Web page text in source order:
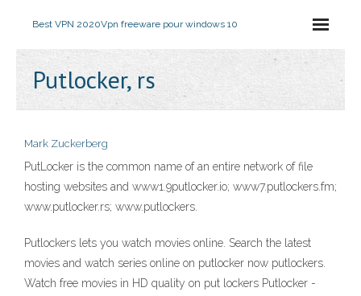
Best VPN 2020Vpn freeware pour windows 10
Putlocker, rs
Mark Zuckerberg
PutLocker is the common name of an entire network of file
hosting websites and www1.9putlocker.io; www7.putlockers.fm;
www.putlocker.rs; www.putlockers.
Putlockers lets you watch movies online. Search the latest
movies and watch series online on putlocker now putlockers.
Watch free movies in HD quality on put lockers Putlocker -